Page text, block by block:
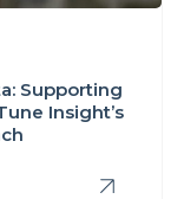
Supporting
Insight’s